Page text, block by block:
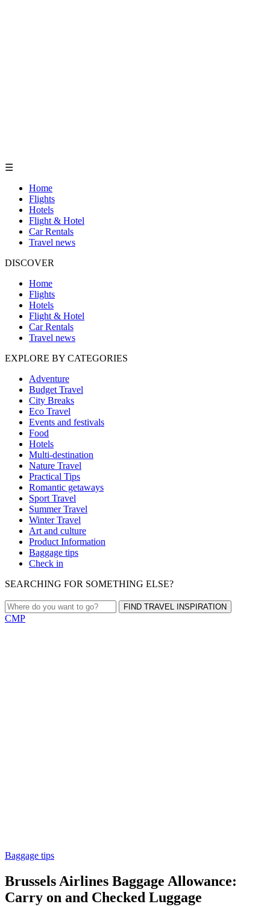
☰
Home
Flights
Hotels
Flight & Hotel
Car Rentals
Travel news
DISCOVER
Home
Flights
Hotels
Flight & Hotel
Car Rentals
Travel news
EXPLORE BY CATEGORIES
Adventure
Budget Travel
City Breaks
Eco Travel
Events and festivals
Food
Hotels
Multi-destination
Nature Travel
Practical Tips
Romantic getaways
Sport Travel
Summer Travel
Winter Travel
Art and culture
Product Information
Baggage tips
Check in
SEARCHING FOR SOMETHING ELSE?
FIND TRAVEL INSPIRATION
CMP
Baggage tips
Brussels Airlines Baggage Allowance:
Carry on and Checked Luggage